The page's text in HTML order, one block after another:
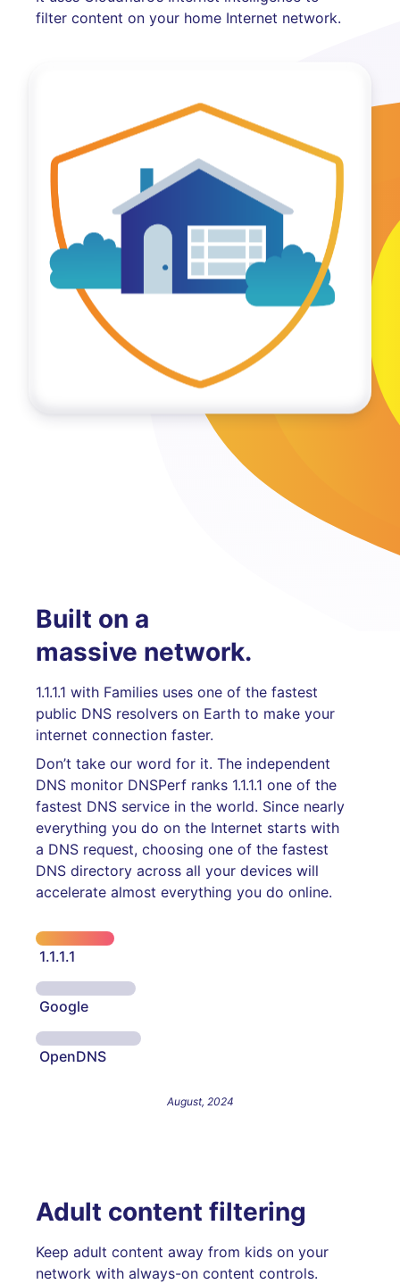
filter content on your home Internet network.
Built on a
massive network.
1.1.1.1 with Families uses one of the fastest
public DNS resolvers on Earth to make your
internet connection faster.
Don’t take our word for it. The independent
DNS monitor DNSPerf ranks 1.1.1.1 one of the
fastest DNS service in the world. Since nearly
everything you do on the Internet starts with
a DNS request, choosing one of the fastest
DNS directory across all your devices will
accelerate almost everything you do online.
1.1.1.1
Google
OpenDNS
August, 2024
Adult content filtering
Keep adult content away from kids on your
network with always-on content controls.